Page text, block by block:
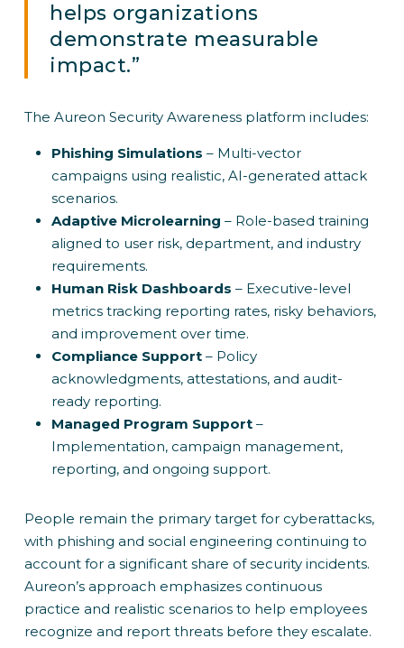
helps organizations
demonstrate measurable
impact.”
The Aureon Security Awareness platform includes:
Phishing Simulations – Multi-vector
campaigns using realistic, AI-generated attack
scenarios.
Adaptive Microlearning – Role-based training
aligned to user risk, department, and industry
requirements.
Human Risk Dashboards – Executive-level
metrics tracking reporting rates, risky behaviors,
and improvement over time.
Compliance Support– Policy
acknowledgments, attestations, and audit-
ready reporting.
Managed Program Support–
Implementation, campaign management,
reporting, and ongoing support.
People remain the primary target for cyberattacks,
with phishing and social engineering continuing to
account for a significant share of security incidents.
Aureon’s approach emphasizes continuous
practice and realistic scenarios to help employees
recognize and report threats before they escalate.